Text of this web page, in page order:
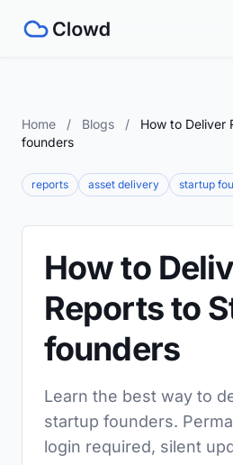
Home / Blogs /
How to Deliver
founders
reports asset delivery startup
How to
Reports to
founders
Learn the best way to
startup founders.
login required, silent